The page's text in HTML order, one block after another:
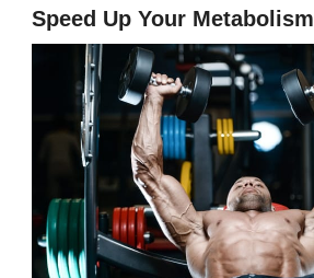
Speed Up Your Metabolism